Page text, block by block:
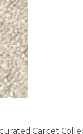
Carpet